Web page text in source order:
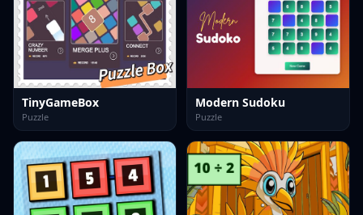
TinyGameBox
Puzzle
Modern Sudoku
Puzzle